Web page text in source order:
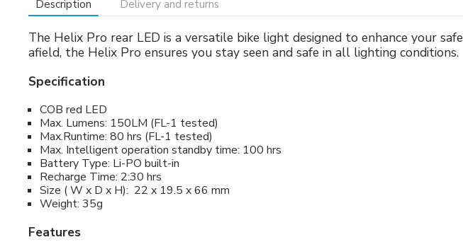
Description Delivery and returns
The Helix Pro rear LED is a versatile bike light designed to enhance your
afield, the Helix Pro ensures you stay seen and safe in all lighting conditions.
Specification
COB red LED
Max. Lumens: 150LM (FL-1 tested)
Max.Runtime: 80 hrs (FL-1 tested)
Max. Intelligent operation standby time: 100 hrs
Battery Type: Li-PO built-in
Recharge Time: 2:30 hrs
Size ( W x D x H): 22 x 19.5 x 66 mm
Weight: 35g
Features